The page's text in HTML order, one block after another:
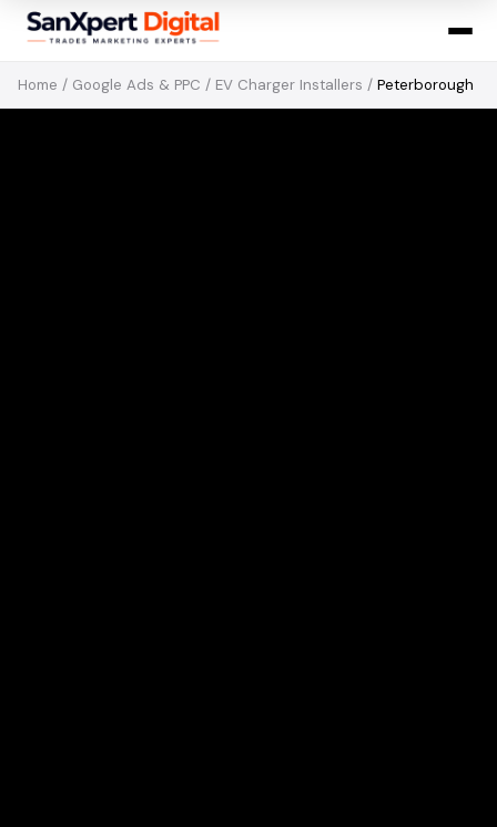
Home / Google Ads & PPC / EV Charger Installers / Peterborough